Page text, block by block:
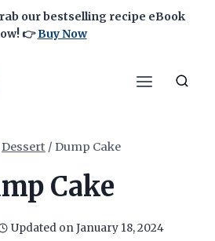
our bestselling recipe eBook
👉Buy Now
Dessert / Dump Cake
Cake
Updated on January 18, 2024